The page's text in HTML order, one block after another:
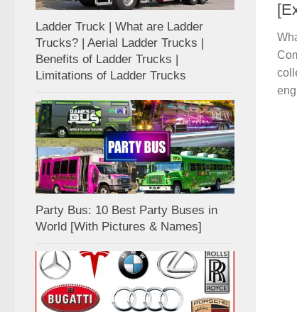
Ladder Truck | What are Ladder
Trucks? | Aerial Ladder Trucks |
Benefits of Ladder Trucks |
Limitations of Ladder Trucks
Party Bus: 10 Best Party Buses in
World [With Pictures & Names]